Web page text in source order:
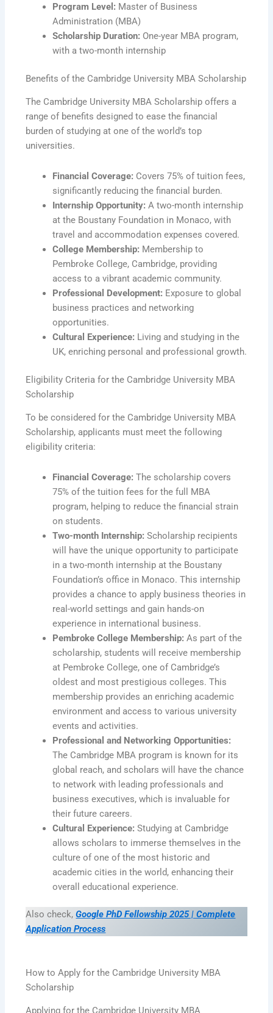
Program Level: Master of Business
Administration (MBA)
Scholarship Duration: One-year MBA program,
with a two-month internship
Benefits of the Cambridge University MBA Scholarship
The Cambridge University MBA Scholarship offers a
range of benefits designed to ease the financial
burden of studying at one of the world’s top
universities.
Financial Coverage: Covers 75% of tuition fees,
significantly reducing the financial burden.
Internship Opportunity: A two-month internship
at the Boustany Foundation in Monaco, with
travel and accommodation expenses covered.
College Membership: Membership to
Pembroke College, Cambridge, providing
access to a vibrant academic community.
Professional Development: Exposure to global
business practices and networking
opportunities.
Cultural Experience: Living and studying in the
UK, enriching personal and professional growth.
Eligibility Criteria for the Cambridge University MBA
Scholarship
To be considered for the Cambridge University MBA
Scholarship, applicants must meet the following
eligibility criteria:
Financial Coverage: The scholarship covers
75% of the tuition fees for the full MBA
program, helping to reduce the financial strain
on students.
Two-month Internship: Scholarship recipients
will have the unique opportunity to participate
in a two-month internship at the Boustany
Foundation’s office in Monaco. This internship
provides a chance to apply business theories in
real-world settings and gain hands-on
experience in international business.
Pembroke College Membership: As part of the
scholarship, students will receive membership
at Pembroke College, one of Cambridge’s
oldest and most prestigious colleges. This
membership provides an enriching academic
environment and access to various university
events and activities.
Professional and Networking Opportunities:
The Cambridge MBA program is known for its
global reach, and scholars will have the chance
to network with leading professionals and
business executives, which is invaluable for
their future careers.
Cultural Experience: Studying at Cambridge
allows scholars to immerse themselves in the
culture of one of the most historic and
academic cities in the world, enhancing their
overall educational experience.
Also check, Google PhD Fellowship 2025 | Complete
Application Process
How to Apply for the Cambridge University MBA
Scholarship
Applying for the Cambridge University MBA